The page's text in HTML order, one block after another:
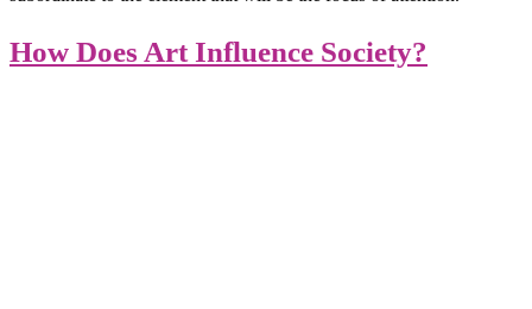
How Does Art Influence Society?